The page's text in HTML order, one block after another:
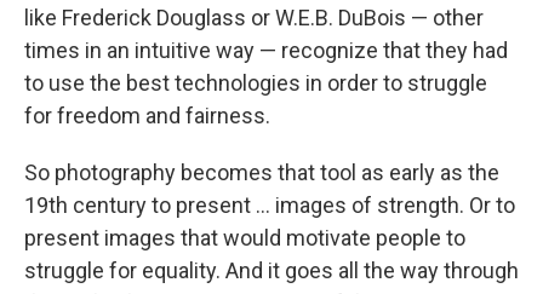
like Frederick Douglass or W.E.B. DuBois — other
times in an intuitive way — recognize that they had
to use the best technologies in order to struggle
for freedom and fairness.
So photography becomes that tool as early as the
19th century to present ... images of strength. Or to
present images that would motivate people to
struggle for equality. And it goes all the way through